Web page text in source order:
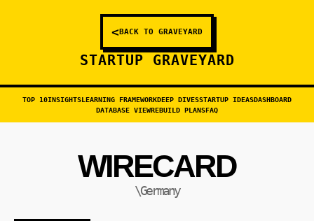
<BACK TO GRAVEYARD
STARTUP GRAVEYARD
TOP 10INSIGHTSLEARNING FRAMEWORKDEEP DIVESSTARTUP IDEASDASHBOARD
DATABASE VIEWREBUILD PLANSFAQ
WIRECARD
\Germany